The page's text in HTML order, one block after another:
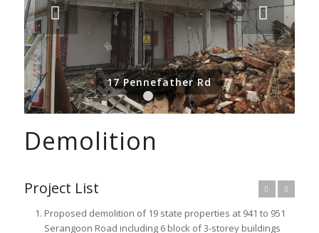
17 Pennefather Rd
Next
1 2 3
Demolition
Project List
Proposed demolition of 19 state properties at 941 to 951
Serangoon Road including 6 block of 3-storey buildings